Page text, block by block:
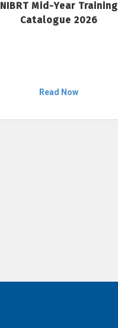
NIBRT Mid-Year Training
Catalogue 2026
Read Now